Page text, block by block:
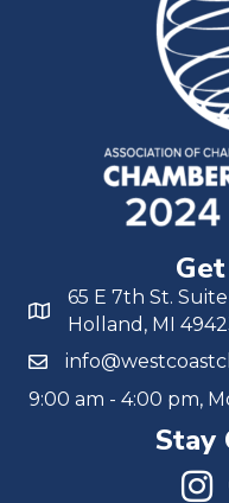
65 E 7th St.
Holland, MI
9:00 am - 4:00 pm,
Stay